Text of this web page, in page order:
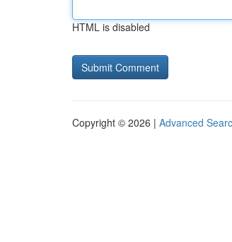
HTML is disabled
Copyright © 2026 | Advanced